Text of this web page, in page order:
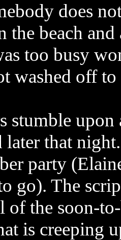
does
the beach
too busy
washed off
stumble upon
later that
party
go). The
of the soon-
is creeping